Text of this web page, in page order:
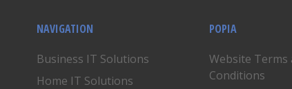
NAVIGATION
Business IT Solutions
Home IT Solutions
POPIA
Website Terms
Conditions